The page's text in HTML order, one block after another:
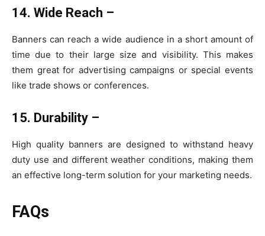
14. Wide Reach –
Banners can reach a wide audience in a short amount of
time due to their large size and visibility. This makes
them great for advertising campaigns or special events
like trade shows or conferences.
15. Durability –
High quality banners are designed to withstand heavy
duty use and different weather conditions, making them
an effective long-term solution for your marketing needs.
FAQs